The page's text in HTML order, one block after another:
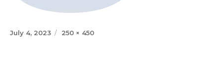
Posted
July 4, 2023
Full
250 × 450